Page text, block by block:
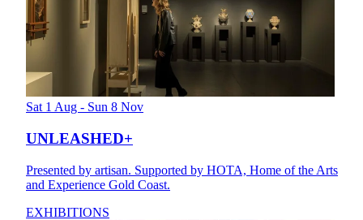
Sat 1 Aug - Sun 8 Nov
UNLEASHED+
Presented by artisan. Supported by HOTA, Home of the Arts
and Experience Gold Coast.
EXHIBITIONS